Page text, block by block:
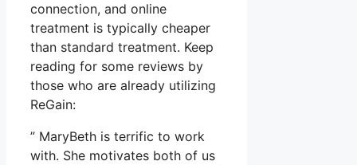
connection, and online
treatment is typically cheaper
than standard treatment. Keep
reading for some reviews by
those who are already utilizing
ReGain:
” MaryBeth is terrific to work
with. She motivates both of us